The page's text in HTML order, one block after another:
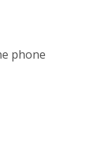
phone